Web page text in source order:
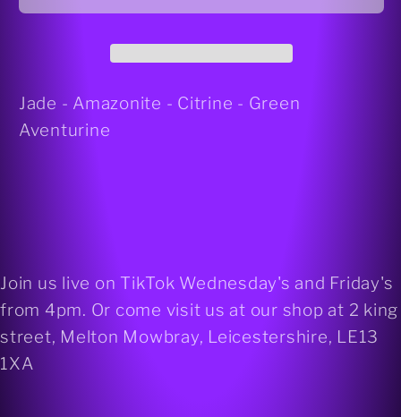
Jade - Amazonite - Citrine - Green
Aventurine
Join us live on TikTok Wednesday's and Friday's
from 4pm. Or come visit us at our shop at 2 king
street, Melton Mowbray, Leicestershire, LE13
1XA